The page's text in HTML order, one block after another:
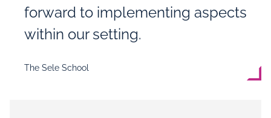
forward to implementing aspects
within our setting.
The Sele School